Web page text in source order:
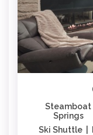
Steamboat
Springs
Ski Shuttle |